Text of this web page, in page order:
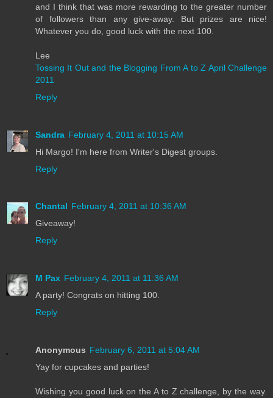
and I think that was more rewarding to the greater number
of followers than any give-away. But prizes are nice!
Whatever you do, good luck with the next 100.
Lee
Tossing It Out and the Blogging From A to Z April Challenge
2011
Reply
Sandra February 4, 2011 at 10:15 AM
Hi Margo! I'm here from Writer's Digest groups.
Reply
Chantal February 4, 2011 at 10:36 AM
Giveaway!
Reply
M Pax February 4, 2011 at 11:36 AM
A party! Congrats on hitting 100.
Reply
Anonymous February 6, 2011 at 5:04 AM
Yay for cupcakes and parties!
Wishing you good luck on the A to Z challenge, by the way.